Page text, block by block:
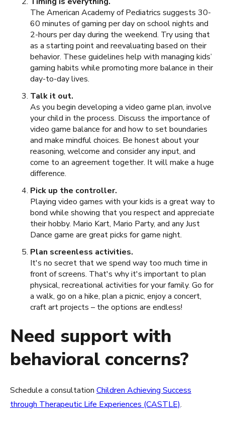
The American Academy of Pediatrics suggests 30-
60 minutes of gaming per day on school nights and
2-hours per day during the weekend. Try using that
as a starting point and reevaluating based on their
behavior. These guidelines help with managing kids’
gaming habits while promoting more balance in their
day-to-day lives.
Talk it out.
As you begin developing a video game plan, involve
your child in the process. Discuss the importance of
video game balance for and how to set boundaries
and make mindful choices. Be honest about your
reasoning, welcome and consider any input, and
come to an agreement together. It will make a huge
difference.
Pick up the controller.
Playing video games with your kids is a great way to
bond while showing that you respect and appreciate
their hobby. Mario Kart, Mario Party, and any Just
Dance game are great picks for game night.
Plan screenless activities.
It's no secret that we spend way too much time in
front of screens. That's why it's important to plan
physical, recreational activities for your family. Go for
a walk, go on a hike, plan a picnic, enjoy a concert,
craft art projects – the options are endless!
Need support with
behavioral concerns?
Schedule a consultation Children Achieving Success
through Therapeutic Life Experiences (CASTLE).